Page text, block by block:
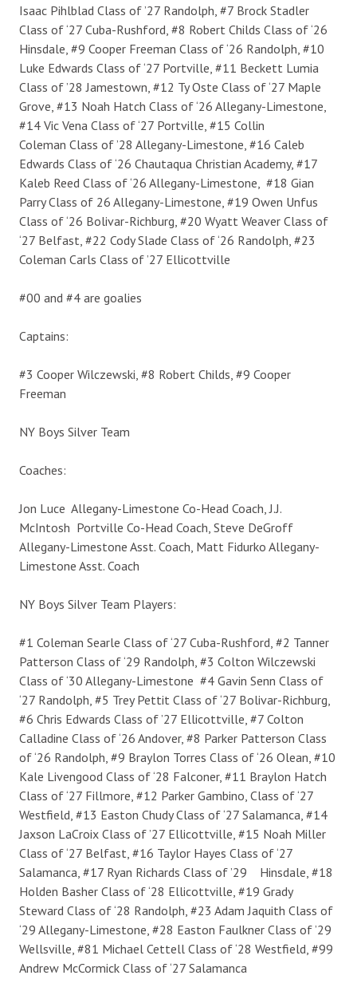
Isaac Pihlblad Class of ’27 Randolph, #7 Brock Stadler
Class of ‘27 Cuba-Rushford, #8 Robert Childs Class of ‘26
Hinsdale, #9 Cooper Freeman Class of ‘26 Randolph, #10
Luke Edwards Class of ‘27 Portville, #11 Beckett Lumia
Class of ’28 Jamestown, #12 Ty Oste Class of ‘27 Maple
Grove, #13 Noah Hatch Class of ‘26 Allegany-Limestone,
#14 Vic Vena Class of ‘27 Portville, #15 Collin
Coleman Class of ’28 Allegany-Limestone, #16 Caleb
Edwards Class of ‘26 Chautaqua Christian Academy, #17
Kaleb Reed Class of ‘26 Allegany-Limestone, #18 Gian
Parry Class of 26 Allegany-Limestone, #19 Owen Unfus
Class of ‘26 Bolivar-Richburg, #20 Wyatt Weaver Class of
‘27 Belfast, #22 Cody Slade Class of ‘26 Randolph, #23
Coleman Carls Class of ’27 Ellicottville
#00 and #4 are goalies
Captains:
#3 Cooper Wilczewski, #8 Robert Childs, #9 Cooper
Freeman
NY Boys Silver Team
Coaches:
Jon Luce Allegany-Limestone Co-Head Coach, J.J.
McIntosh Portville Co-Head Coach, Steve DeGroff
Allegany-Limestone Asst. Coach, Matt Fidurko Allegany-
Limestone Asst. Coach
NY Boys Silver Team Players:
#1 Coleman Searle Class of ‘27 Cuba-Rushford, #2 Tanner
Patterson Class of ‘29 Randolph, #3 Colton Wilczewski
Class of ‘30 Allegany-Limestone #4 Gavin Senn Class of
‘27 Randolph, #5 Trey Pettit Class of ‘27 Bolivar-Richburg,
#6 Chris Edwards Class of ’27 Ellicottville, #7 Colton
Calladine Class of ‘26 Andover, #8 Parker Patterson Class
of ‘26 Randolph, #9 Braylon Torres Class of ‘26 Olean, #10
Kale Livengood Class of ‘28 Falconer, #11 Braylon Hatch
Class of ‘27 Fillmore, #12 Parker Gambino, Class of ‘27
Westfield, #13 Easton Chudy Class of ‘27 Salamanca, #14
Jaxson LaCroix Class of ’27 Ellicottville, #15 Noah Miller
Class of ‘27 Belfast, #16 Taylor Hayes Class of ‘27
Salamanca, #17 Ryan Richards Class of ’29 Hinsdale, #18
Holden Basher Class of ‘28 Ellicottville, #19 Grady
Steward Class of ‘28 Randolph, #23 Adam Jaquith Class of
‘29 Allegany-Limestone, #28 Easton Faulkner Class of ’29
Wellsville, #81 Michael Cettell Class of ‘28 Westfield, #99
Andrew McCormick Class of ‘27 Salamanca